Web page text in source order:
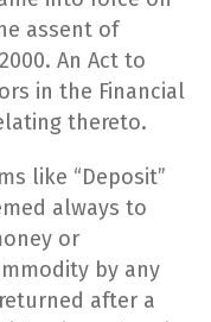
assent of
An Act to
in the Financial
thereto.
like “Deposit”
always to
or
by any
after a